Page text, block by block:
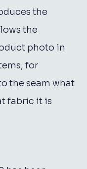
the
the
photo in
for
the seam what
fabric it is